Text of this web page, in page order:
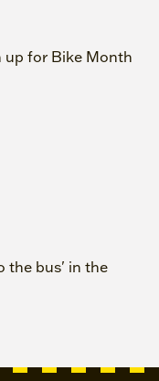
up for Bike Month
the bus' in the